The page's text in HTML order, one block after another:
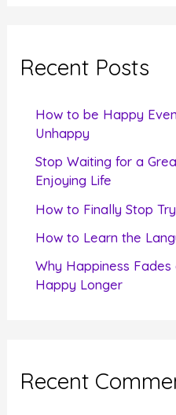
c
Recent Posts
How to be Happy
Unhappy
Stop Waiting for a
Enjoying Life
How to Finally Stop
How to Learn the
Why Happiness
Happy Longer
Recent